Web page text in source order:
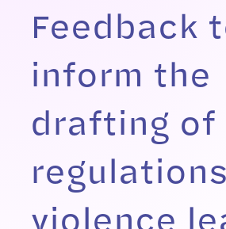
Feedback
inform the
drafting of
violence